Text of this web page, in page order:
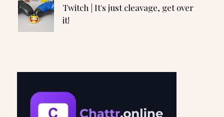
Twitch | It's just cleavage, get over
it!